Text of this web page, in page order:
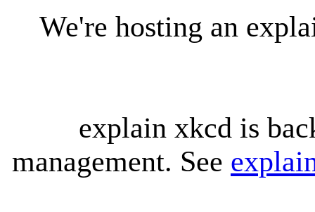
We're hosting an
explain xkcd is
management. See